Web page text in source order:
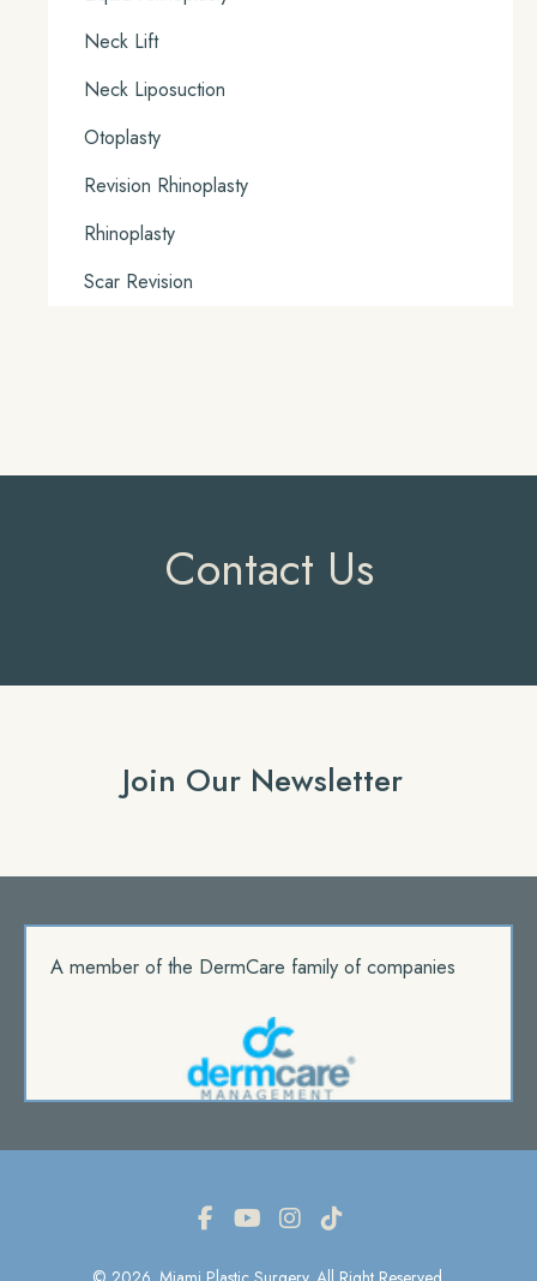
Neck Lift
Neck Liposuction
Otoplasty
Revision Rhinoplasty
Rhinoplasty
Scar Revision
Contact Us
Join Our Newsletter
A member of the DermCare family of companies